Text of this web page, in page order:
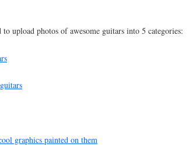
to upload photos of awesome guitars into 5 categories:
graphics painted on them